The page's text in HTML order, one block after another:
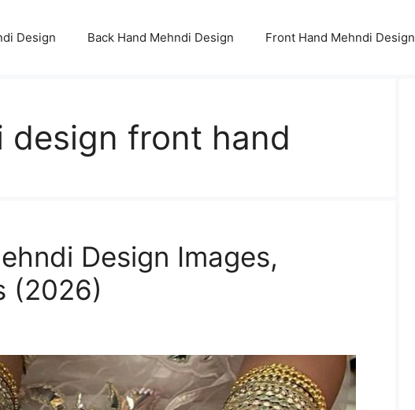
Design Back Hand Mehndi Design Front Hand Mehndi Design
design front hand
Design Images,
(2026)